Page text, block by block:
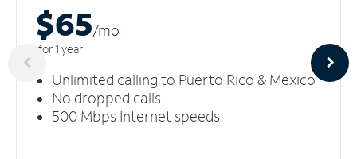
$65/mo
for 1 year
Unlimited calling to Puerto Rico & Mexico
No dropped calls
500 Mbps Internet speeds